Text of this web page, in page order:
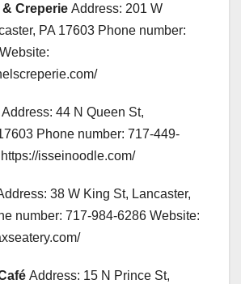
& Creperie Address: 201 W
PA 17603 Phone number:
Address: 44 N Queen St,
Phone number: 717-449-
isseinoodle.com/
38 W King St, Lancaster,
number: 717-984-6286 Website:
Address: 15 N Prince St,